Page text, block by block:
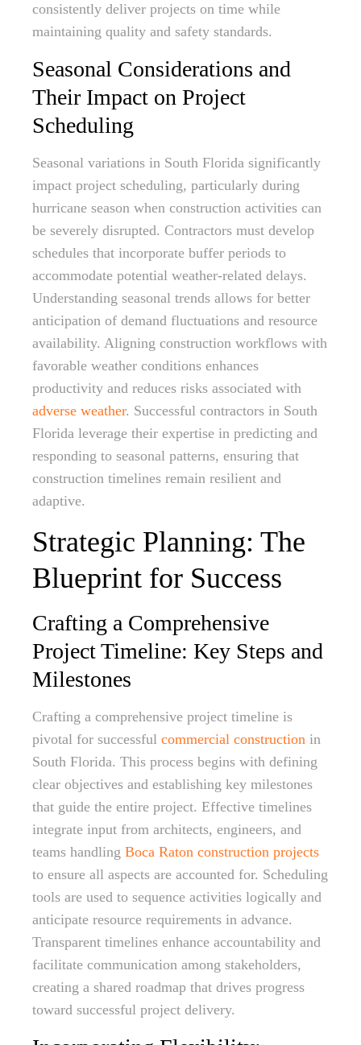
consistently deliver projects on time while
maintaining quality and safety standards.
Seasonal Considerations and
Their Impact on Project
Scheduling
Seasonal variations in South Florida significantly
impact project scheduling, particularly during
hurricane season when construction activities can
be severely disrupted. Contractors must develop
schedules that incorporate buffer periods to
accommodate potential weather-related delays.
Understanding seasonal trends allows for better
anticipation of demand fluctuations and resource
availability. Aligning construction workflows with
favorable weather conditions enhances
productivity and reduces risks associated with
adverse weather. Successful contractors in South
Florida leverage their expertise in predicting and
responding to seasonal patterns, ensuring that
construction timelines remain resilient and
adaptive.
Strategic Planning: The
Blueprint for Success
Crafting a Comprehensive
Project Timeline: Key Steps and
Milestones
Crafting a comprehensive project timeline is
pivotal for successful commercial construction in
South Florida. This process begins with defining
clear objectives and establishing key milestones
that guide the entire project. Effective timelines
integrate input from architects, engineers, and
teams handling Boca Raton construction projects
to ensure all aspects are accounted for. Scheduling
tools are used to sequence activities logically and
anticipate resource requirements in advance.
Transparent timelines enhance accountability and
facilitate communication among stakeholders,
creating a shared roadmap that drives progress
toward successful project delivery.